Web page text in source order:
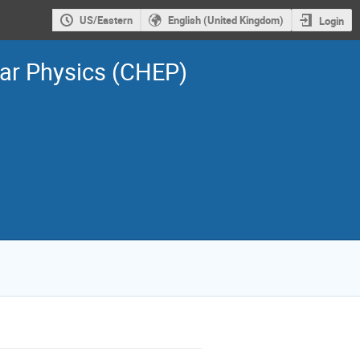
US/Eastern English (United Kingdom) Login
Physics (CHEP)